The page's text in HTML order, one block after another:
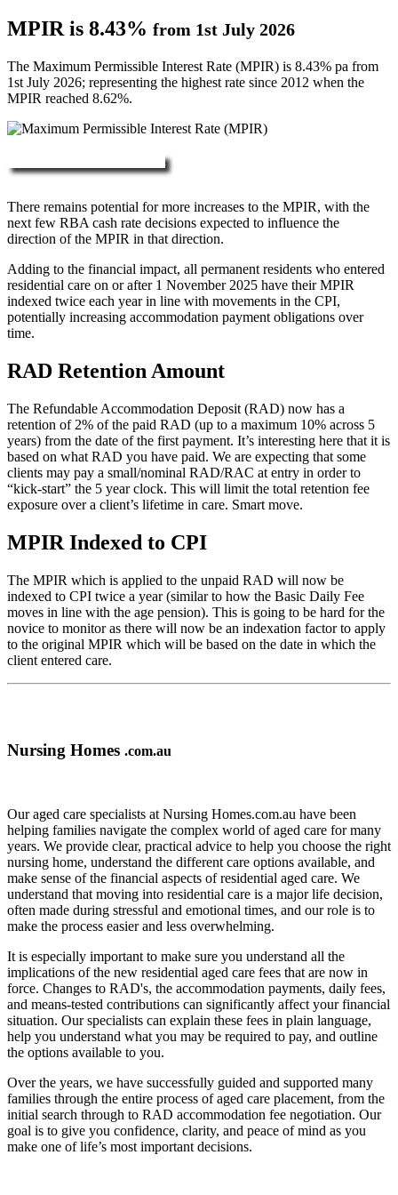
MPIR is 8.43% from 1st July 2026
The Maximum Permissible Interest Rate (MPIR) is 8.43% pa from
1st July 2026; representing the highest rate since 2012 when the
MPIR reached 8.62%.
There remains potential for more increases to the MPIR, with the
next few RBA cash rate decisions expected to influence the
direction of the MPIR in that direction.
Adding to the financial impact, all permanent residents who entered
residential care on or after 1 November 2025 have their MPIR
indexed twice each year in line with movements in the CPI,
potentially increasing accommodation payment obligations over
time.
RAD Retention Amount
The Refundable Accommodation Deposit (RAD) now has a
retention of 2% of the paid RAD (up to a maximum 10% across 5
years) from the date of the first payment. It’s interesting here that it is
based on what RAD you have paid. We are expecting that some
clients may pay a small/nominal RAD/RAC at entry in order to
“kick-start” the 5 year clock. This will limit the total retention fee
exposure over a client’s lifetime in care. Smart move.
MPIR Indexed to CPI
The MPIR which is applied to the unpaid RAD will now be
indexed to CPI twice a year (similar to how the Basic Daily Fee
moves in line with the age pension). This is going to be hard for the
novice to monitor as there will now be an indexation factor to apply
to the original MPIR which will be based on the date in which the
client entered care.
Nursing Homes .com.au
Our aged care specialists at Nursing Homes.com.au have been
helping families navigate the complex world of aged care for many
years. We provide clear, practical advice to help you choose the right
nursing home, understand the different care options available, and
make sense of the financial aspects of residential aged care. We
understand that moving into residential care is a major life decision,
often made during stressful and emotional times, and our role is to
make the process easier and less overwhelming.
It is especially important to make sure you understand all the
implications of the new residential aged care fees that are now in
force. Changes to RAD's, the accommodation payments, daily fees,
and means-tested contributions can significantly affect your financial
situation. Our specialists can explain these fees in plain language,
help you understand what you may be required to pay, and outline
the options available to you.
Over the years, we have successfully guided and supported many
families through the entire process of aged care placement, from the
initial search through to RAD accommodation fee negotiation. Our
goal is to give you confidence, clarity, and peace of mind as you
make one of life’s most important decisions.